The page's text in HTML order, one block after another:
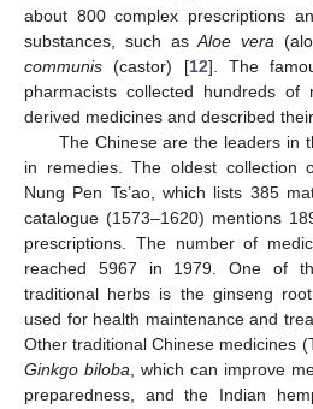
about 800 complex prescriptions
substances, such asAloe vera
communis (castor) [12]. The
pharmacists collected hundreds of
derived medicines and described
The Chinese are the leaders in
in remedies. The oldest collection
Nung Pen Ts’ao, which lists 385
catalogue (1573–1620) mentions
prescriptions. The number of
reached 5967 in 1979. One of
traditional herbs is the ginseng
used for health maintenance and
Other traditional Chinese medicines
Ginkgo biloba , which can improve
preparedness, and the Indian